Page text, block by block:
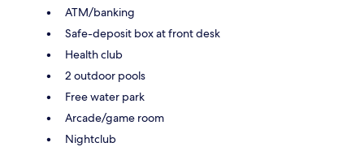
ATM/banking
Safe-deposit box at front desk
Health club
2 outdoor pools
Free water park
Arcade/game room
Nightclub